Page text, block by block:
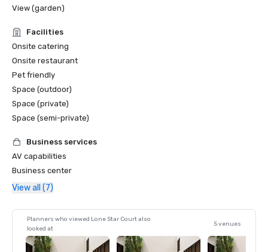
View (garden)
Facilities
Onsite catering
Onsite restaurant
Pet friendly
Space (outdoor)
Space (private)
Space (semi-private)
Business services
AV capabilities
Business center
View all (7)
Planners who viewed Lone Star Court also
looked at
5 venues